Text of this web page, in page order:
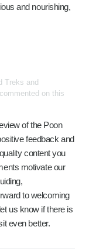
and nourishing,
Treks and
on this
of the Poon
feedback and
content you
motivate our
to welcoming
us know if there is
even better.